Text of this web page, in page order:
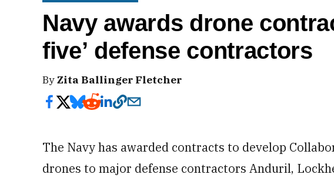
Navy awards drone
five’ defense contractors
ByZita Ballinger Fletcher
The Navy has awarded contracts to develop
drones to major defense contractors Anduril,